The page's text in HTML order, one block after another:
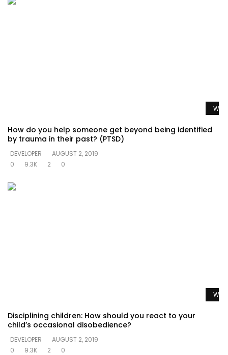
How do you help someone get beyond being identified
by trauma in their past? (PTSD)
DEVELOPER
AUGUST 2, 2019
0
9.3K 2 0
Disciplining children: How should you react to your
child’s occasional disobedience?
DEVELOPER
AUGUST 2, 2019
0
9.3K 2 0